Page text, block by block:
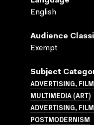
English
Audience
Exempt
Subject
ADVERTISING,
MULTIMEDIA (ART)
ADVERTISING,
POSTMODERNISM